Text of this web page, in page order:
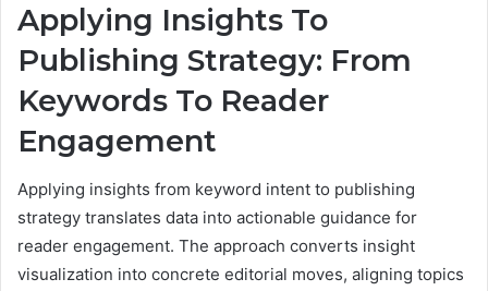
Applying Insights To
Publishing Strategy: From
Keywords To Reader
Engagement
Applying insights from keyword intent to publishing
strategy translates data into actionable guidance for
reader engagement. The approach converts insight
visualization into concrete editorial moves, aligning topics